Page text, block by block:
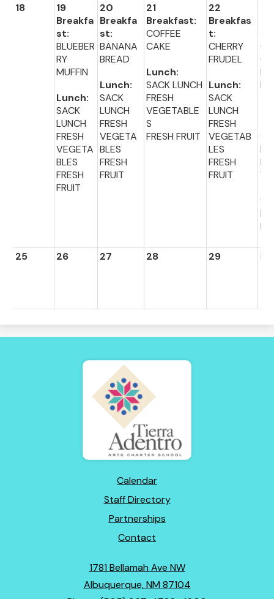
18
19
Breakfa
st:
BLUEBER
RY
MUFFIN
Lunch:
SACK
LUNCH
FRESH
VEGETA
BLES
FRESH
FRUIT
20
Breakfa
st:
BANANA
BREAD
Lunch:
SACK
LUNCH
FRESH
VEGETA
BLES
FRESH
FRUIT
21
Breakfast:
COFFEE
CAKE
Lunch:
SACK LUNCH
FRESH
VEGETABLE
S
FRESH FRUIT
22
Breakfas
t:
CHERRY
FRUDEL
Lunch:
SACK
LUNCH
FRESH
VEGETAB
LES
FRESH
FRUIT
S
25 26 27 28 29 30
Tierra
Adentro
of
New
Mexico
Calendar
Staff Directory
Partnerships
Contact
1781 Bellamah Ave NW
Albuquerque, NM 87104